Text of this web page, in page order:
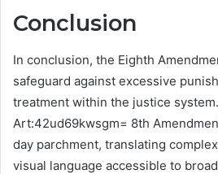
Conclusion
In conclusion, the Eighth
safeguard against excessive
treatment within the justice
Art:42ud69kwsgm= 8th
day parchment, translating
visual language accessible to